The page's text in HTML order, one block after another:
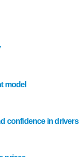
model
confidence in drivers